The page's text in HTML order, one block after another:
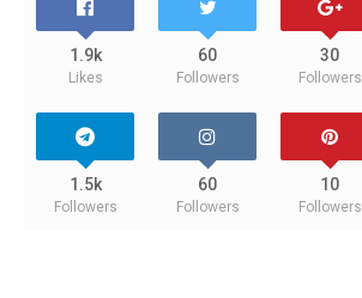
1.9k
Likes
60
Followers
30
Followers
1.5k
Followers
60
Followers
10
Followers